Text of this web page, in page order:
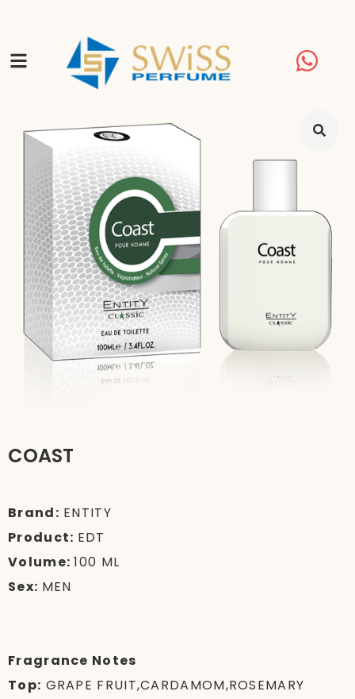
COAST
Brand: ENTITY
Product: EDT
Volume:100 ML
Sex: MEN
Fragrance Notes
Top: GRAPE FRUIT,CARDAMOM,ROSEMARY